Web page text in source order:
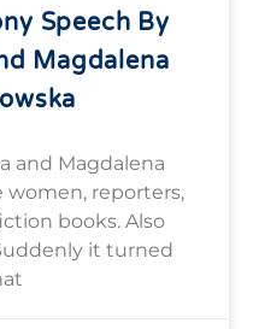
Speech By
Magdalena
and Magdalena
women, reporters,
books. Also
it turned